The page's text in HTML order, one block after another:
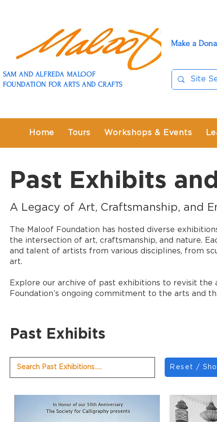
SAM AND ALFREDA MALOOF
FOUNDATION FOR ARTS AND CRAFTS
Make a
Home Tours Workshops & Events
Past Exhibits
A Legacy of Art, Craftsmanship, and
The Maloof Foundation has hosted diverse
the intersection of art, craftsmanship, and nature.
and talent of artists from various disciplines, from
art.
Explore our archive of past exhibitions to revisit
Foundation’s ongoing commitment to the arts and
Past Exhibits
Reset /